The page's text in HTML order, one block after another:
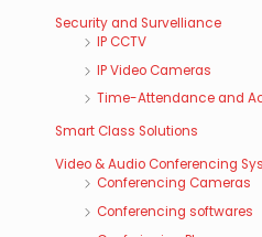
Security and Survelliance
IP CCTV
IP Video Cameras
Time-Attendance and
Smart Class Solutions
Video & Audio Conferencing
Conferencing Cameras
Conferencing softwares